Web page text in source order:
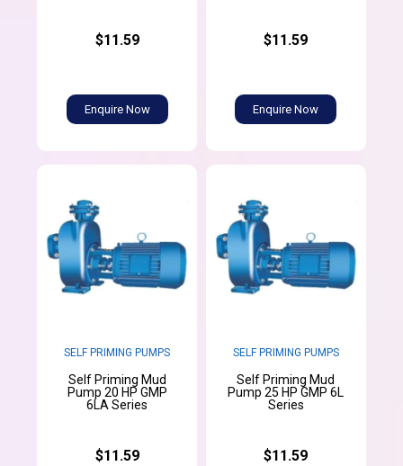
$11.59
Enquire Now
$11.59
Enquire Now
SELF PRIMING PUMPS
Self Priming Mud
Pump 20 HP GMP
6LA Series
$11.59
SELF PRIMING PUMPS
Self Priming Mud
Pump 25 HP GMP 6L
Series
$11.59